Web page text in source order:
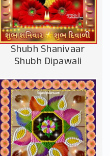
Shubh Shanivaar
Shubh Dipawali